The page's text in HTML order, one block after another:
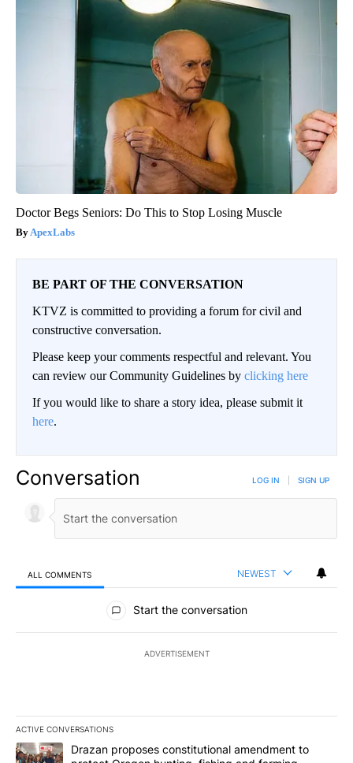
Doctor Begs Seniors: Do This to Stop Losing Muscle
ApexLabs
BE PART OF THE CONVERSATION
KTVZ is committed to providing a forum for civil and
constructive conversation.
Please keep your comments respectful and relevant. You
can review our Community Guidelines by clicking here
If you would like to share a story idea, please submit it
here.
Conversation LOG IN SIGN UP
ALL COMMENTS NEWEST
All Comments
Start the conversation
ADVERTISEMENT
ACTIVE CONVERSATIONS
The following is a list of the most commented articles in the last
A trending article titled "Drazan proposes constitutional
Drazan proposes constitutional amendment to